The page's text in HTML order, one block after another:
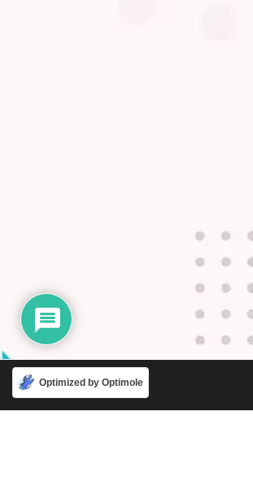
Optimized by Optimole